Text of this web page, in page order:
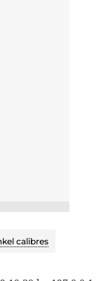
calibres